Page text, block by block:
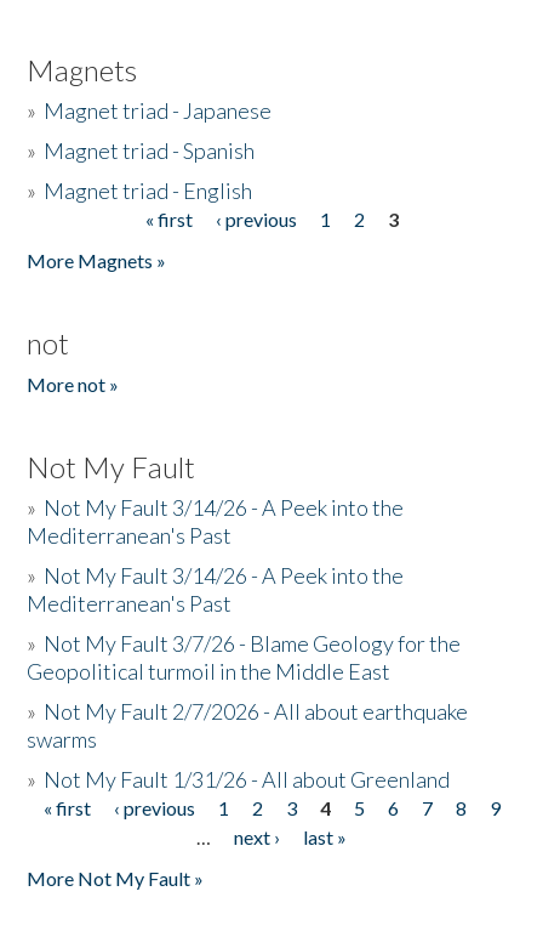
Magnets
» Magnet triad - Japanese
» Magnet triad - Spanish
» Magnet triad - English
« first ‹ previous 1 2
3
More Magnets »
not
More not »
Not My Fault
» Not My Fault 3/14/26 - A Peek into the
Mediterranean's Past
» Not My Fault 3/14/26 - A Peek into the
Mediterranean's Past
» Not My Fault 3/7/26 - Blame Geology for the
Geopolitical turmoil in the Middle East
» Not My Fault 2/7/2026 - All about earthquake
swarms
» Not My Fault 1/31/26 - All about Greenland
Pages
« first ‹ previous 1 2 3 4 5 6 7 8
9
…
next ›
last »
More Not My Fault »